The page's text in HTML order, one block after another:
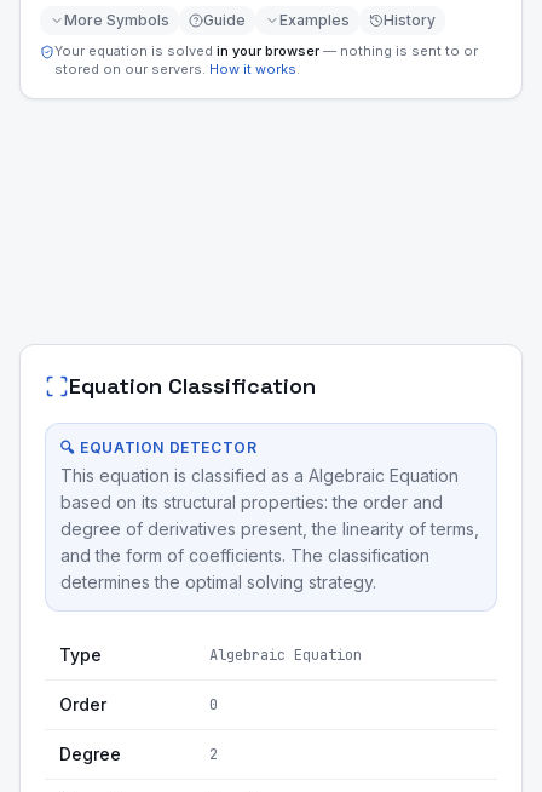
More Symbols Guide Examples History
Your equation is solved in your browser — nothing is sent to or
stored on our servers. How it works.
Equation Classification
🔍 EQUATION DETECTOR
This equation is classified as a Algebraic Equation
based on its structural properties: the order and
degree of derivatives present, the linearity of terms,
and the form of coefficients. The classification
determines the optimal solving strategy.
Type Algebraic Equation
Order 0
Degree 2